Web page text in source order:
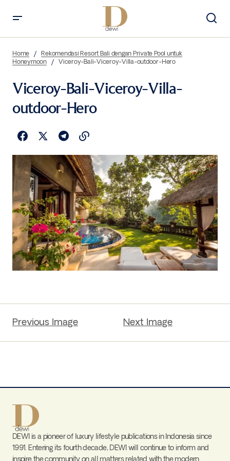
Home
Rekomendasi Resort Bali dengan Private Pool untuk
Honeymoon
Viceroy-Bali-Viceroy-Villa-outdoor-Hero
Viceroy-Bali-Viceroy-Villa-
outdoor-Hero
Previous Image Next Image
DEWI is a pioneer of luxury lifestyle publications in Indonesia since
1991. Entering its fourth decade, DEWI will continue to inform and